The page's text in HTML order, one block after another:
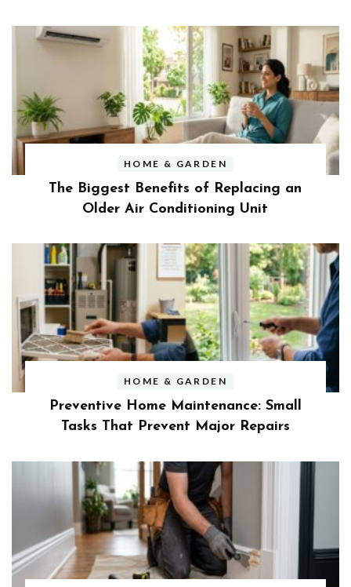
HOME & GARDEN
The Biggest Benefits of Replacing an
Older Air Conditioning Unit
HOME & GARDEN
Preventive Home Maintenance: Small
Tasks That Prevent Major Repairs